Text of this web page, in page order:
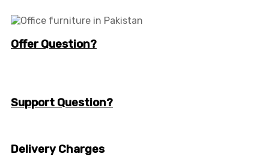
Offer Question?
Support Question?
Delivery Charges